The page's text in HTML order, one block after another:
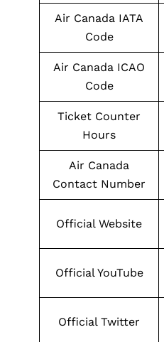
Air Canada IATA
Code
Air Canada ICAO
Code
Ticket Counter
Hours
Air Canada
Contact Number
Official Website
Official YouTube
Official Twitter